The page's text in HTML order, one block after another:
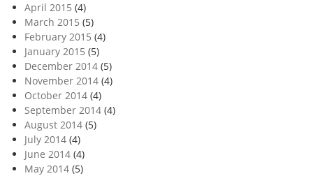
April 2015 (4)
March 2015 (5)
February 2015 (4)
January 2015 (5)
December 2014 (5)
November 2014 (4)
October 2014 (4)
September 2014 (4)
August 2014 (5)
July 2014 (4)
June 2014 (4)
May 2014 (5)